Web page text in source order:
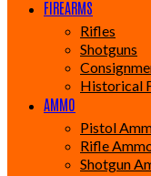
FIREARMS
Rifles
Shotguns
Historical
AMMO
Pistol
Rifle
Shotgun